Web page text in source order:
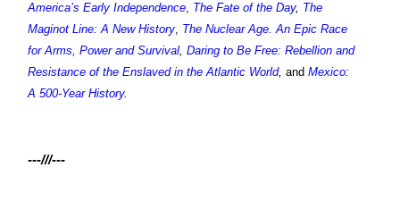
America’s Early Independence, The Fate of the Day, The
Maginot Line: A New History, The Nuclear Age. An Epic Race
for Arms, Power and Survival, Daring to Be Free: Rebellion and
Resistance of the Enslaved in the Atlantic World, and Mexico:
A 500-Year History.
---///---